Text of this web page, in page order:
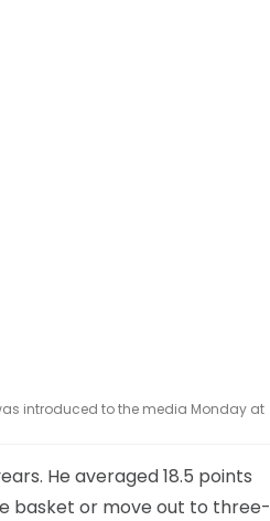
introduced to the media Monday at
He averaged 18.5 points
basket or move out to three-